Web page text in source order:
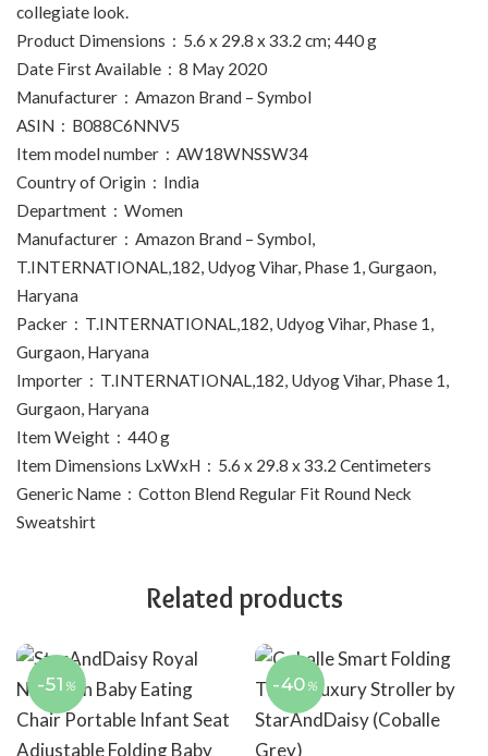
collegiate look.
Product Dimensions ‏ : ‎ 5.6 x 29.8 x 33.2 cm; 440 g
Date First Available ‏ : ‎ 8 May 2020
Manufacturer ‏ : ‎ Amazon Brand – Symbol
ASIN ‏ : ‎ B088C6NNV5
Item model number ‏ : ‎ AW18WNSSW34
Country of Origin ‏ : ‎ India
Department ‏ : ‎ Women
Manufacturer ‏ : ‎ Amazon Brand – Symbol,
T.INTERNATIONAL,182, Udyog Vihar, Phase 1, Gurgaon,
Haryana
Packer ‏ : ‎ T.INTERNATIONAL,182, Udyog Vihar, Phase 1,
Gurgaon, Haryana
Importer ‏ : ‎ T.INTERNATIONAL,182, Udyog Vihar, Phase 1,
Gurgaon, Haryana
Item Weight ‏ : ‎ 440 g
Item Dimensions LxWxH ‏ : ‎ 5.6 x 29.8 x 33.2 Centimeters
Generic Name ‏ : ‎ Cotton Blend Regular Fit Round Neck
Sweatshirt
Related products
-51 % -40 %